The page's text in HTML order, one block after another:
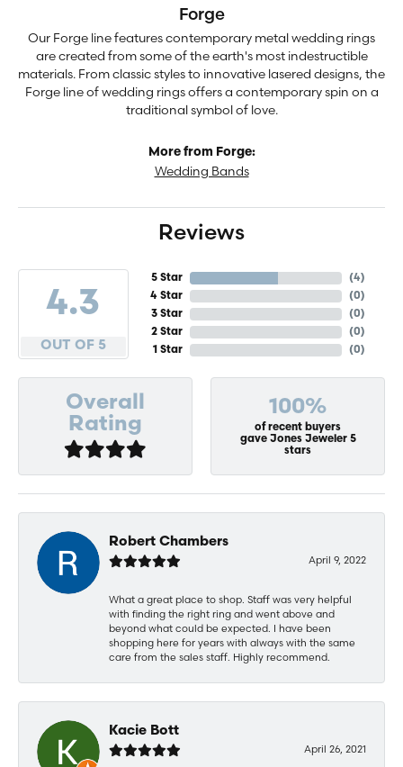
Forge
Our Forge line features contemporary metal wedding rings
are created from some of the earth's most indestructible
materials. From classic styles to innovative lasered designs, the
Forge line of wedding rings offers a contemporary spin on a
traditional symbol of love.
More from Forge:
Wedding Bands
Reviews
4.3
OUT OF 5
5 Star
4 Star
3 Star
2 Star
1 Star
(4)
(0)
(0)
(0)
(0)
Overall
Rating
100%
of recent buyers
gave Jones Jeweler 5
stars
Robert Chambers
April 9, 2022
What a great place to shop. Staff was very helpful
with finding the right ring and went above and
beyond what could be expected. I have been
shopping here for years with always with the same
care from the sales staff. Highly recommend.
Kacie Bott
April 26, 2021